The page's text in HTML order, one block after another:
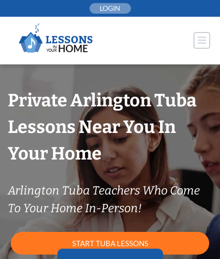
to
LOGIN
Private Arlington Tuba
Lessons Near You In
Your Home
Arlington Tuba Teachers Who Come
To Your Home In-Person!
START TUBA LESSONS